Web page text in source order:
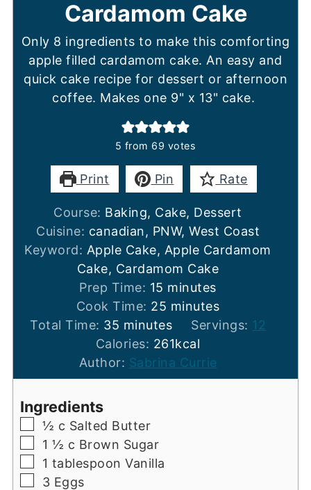
Cardamom Cake
Only 8 ingredients to make this comforting
apple filled cardamom cake. An easy and
quick cake recipe for dessert or afternoon
coffee. Makes one 9" x 13" cake.
5 from 69 votes
Print Pin Rate
Course: Baking, Cake, Dessert
Cuisine: canadian, PNW, West Coast
Keyword: Apple Cake, Apple Cardamom
Cake, Cardamom Cake
Prep Time: 15 minutes
minutes
Cook Time: 25 minutes
minutes
Total Time: 35 minutes
minutes Servings: 12
Calories: 261kcal
Author: Sabrina Currie
Ingredients
▢
½ c Salted Butter
▢
1 ½ c Brown Sugar
▢
1 tablespoon Vanilla
▢
3 Eggs